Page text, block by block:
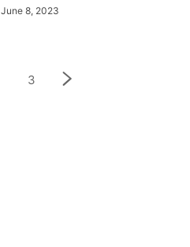
June 8, 2023
3